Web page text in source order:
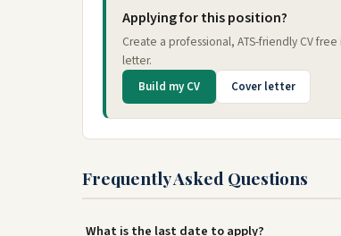
Applying for this position?
Create a professional, ATS-friendly CV
letter.
Build my CV Cover letter
Frequently Asked Questions
What is the last date to apply?